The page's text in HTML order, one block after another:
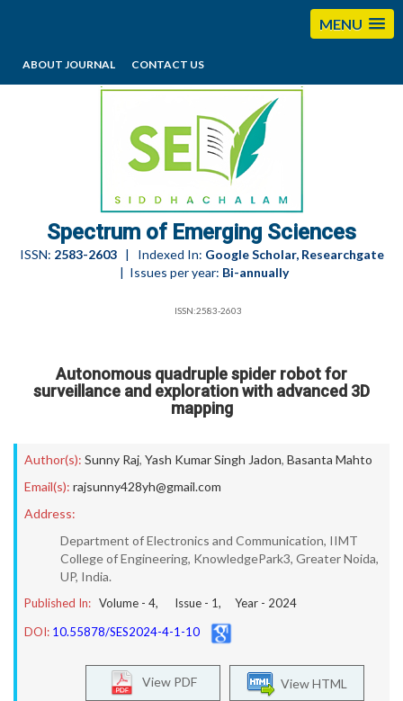
MENU
ABOUT JOURNAL CONTACT US
editorses@esciencesspectrum.com
Spectrum of Emerging Sciences
ISSN: 2583-2603| Indexed In: Google Scholar, Researchgate
| Issues per year: Bi-annually
ISSN:2583-2603
Autonomous quadruple spider robot for
surveillance and exploration with advanced 3D
mapping
Author(s): Sunny Raj, Yash Kumar Singh Jadon, Basanta Mahto
Email(s): rajsunny428yh@gmail.com
Address:
Department of Electronics and Communication, IIMT
College of Engineering, KnowledgePark3, Greater Noida,
UP, India.
Published In: Volume - 4, Issue - 1, Year - 2024
DOI: 10.55878/SES2024-4-1-10
View HTML
View PDF